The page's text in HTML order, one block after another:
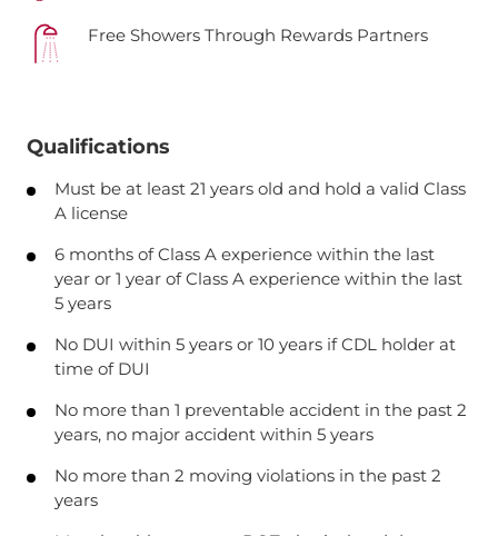
Free Showers Through Rewards Partners
Qualifications
Must be at least 21 years old and hold a valid Class
A license
6 months of Class A experience within the last
year or 1 year of Class A experience within the last
5 years
No DUI within 5 years or 10 years if CDL holder at
time of DUI
No more than 1 preventable accident in the past 2
years, no major accident within 5 years
No more than 2 moving violations in the past 2
years